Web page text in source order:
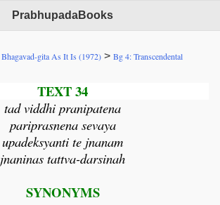
PrabhupadaBooks
Bhagavad-gita As It Is (1972) > Bg 4: Transcendental
TEXT 34
tad viddhi pranipatena
pariprasnena sevaya
upadeksyanti te jnanam
jnaninas tattva-darsinah
SYNONYMS